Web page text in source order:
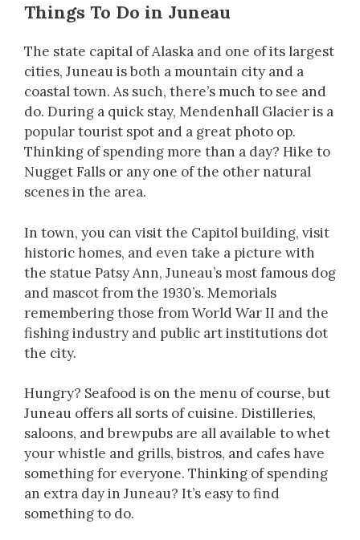
Things To Do in Juneau
The state capital of Alaska and one of its largest
cities, Juneau is both a mountain city and a
coastal town. As such, there’s much to see and
do. During a quick stay, Mendenhall Glacier is a
popular tourist spot and a great photo op.
Thinking of spending more than a day? Hike to
Nugget Falls or any one of the other natural
scenes in the area.
In town, you can visit the Capitol building, visit
historic homes, and even take a picture with
the statue Patsy Ann, Juneau’s most famous dog
and mascot from the 1930’s. Memorials
remembering those from World War II and the
fishing industry and public art institutions dot
the city.
Hungry? Seafood is on the menu of course, but
Juneau offers all sorts of cuisine. Distilleries,
saloons, and brewpubs are all available to whet
your whistle and grills, bistros, and cafes have
something for everyone. Thinking of spending
an extra day in Juneau? It’s easy to find
something to do.